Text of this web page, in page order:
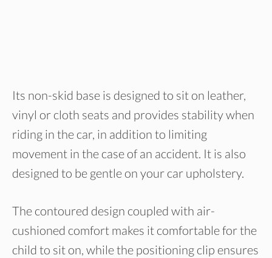
Its non-skid base is designed to sit on leather,
vinyl or cloth seats and provides stability when
riding in the car, in addition to limiting
movement in the case of an accident. It is also
designed to be gentle on your car upholstery.
The contoured design coupled with air-
cushioned comfort makes it comfortable for the
child to sit on, while the positioning clip ensures